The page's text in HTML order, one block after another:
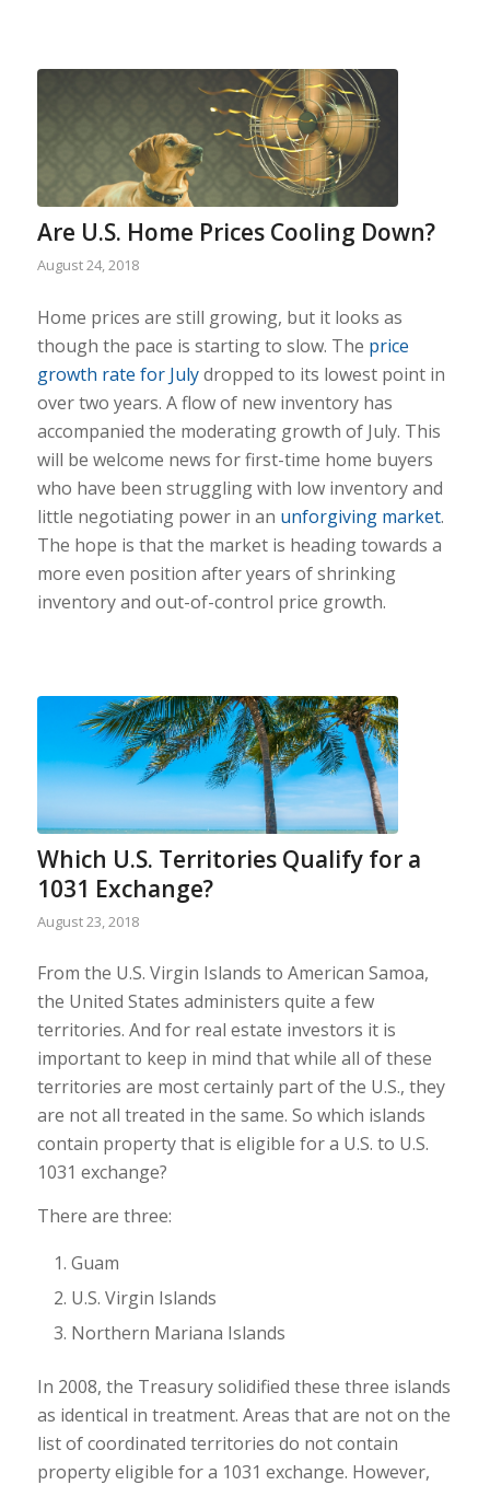
Are U.S. Home Prices Cooling Down?
August 24, 2018
Home prices are still growing, but it looks as
though the pace is starting to slow. The price
growth rate for Julydropped to its lowest point in
over two years. A flow of new inventory has
accompanied the moderating growth of July. This
will be welcome news for first-time home buyers
who have been struggling with low inventory and
little negotiating power in an unforgiving market.
The hope is that the market is heading towards a
more even position after years of shrinking
inventory and out-of-control price growth.
Which U.S. Territories Qualify for a
1031 Exchange?
August 23, 2018
From the U.S. Virgin Islands to American Samoa,
the United States administers quite a few
territories. And for real estate investors it is
important to keep in mind that while all of these
territories are most certainly part of the U.S., they
are not all treated in the same. So which islands
contain property that is eligible for a U.S. to U.S.
1031 exchange?
There are three:
Guam
U.S. Virgin Islands
Northern Mariana Islands
In 2008, the Treasury solidified these three islands
as identical in treatment. Areas that are not on the
list of coordinated territories do not contain
property eligible for a 1031 exchange. However,